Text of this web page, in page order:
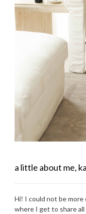
a little about me,
Hi! I could not be
where I get to share